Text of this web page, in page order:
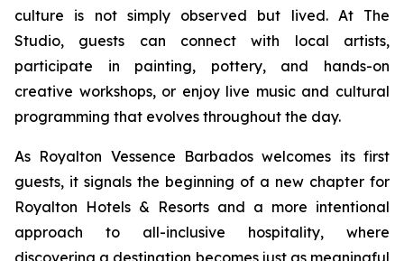
culture is not simply observed but lived. At The
Studio, guests can connect with local artists,
participate in painting, pottery, and hands-on
creative workshops, or enjoy live music and cultural
programming that evolves throughout the day.
As Royalton Vessence Barbados welcomes its first
guests, it signals the beginning of a new chapter for
Royalton Hotels & Resorts and a more intentional
approach to all-inclusive hospitality, where
discovering a destination becomes just as meaningful